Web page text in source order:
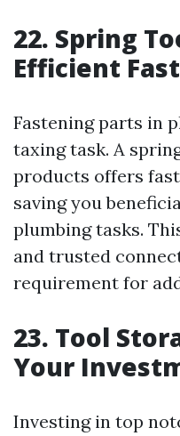
22. Spring
Efficient
Fastening parts in
taxing task. A
products offers
saving you
plumbing tasks.
and trusted
requirement for
23. Tool
Your
Investing in top